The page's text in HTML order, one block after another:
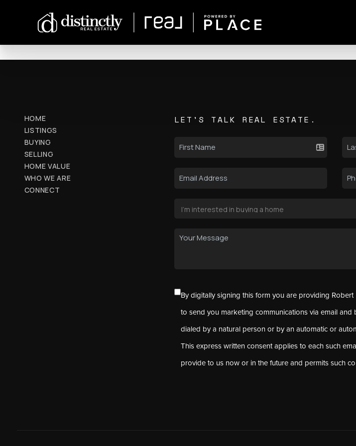
HOME
LISTINGS
BUYING
SELLING
HOME VALUE
WHO WE ARE
CONNECT
LET'S TALK REAL ESTATE.
By digitally signing this form you are providing
to send you marketing communications via email
dialed by a natural person or by an automatic or
This express written consent applies to each such
provide to us now or in the future and permits such